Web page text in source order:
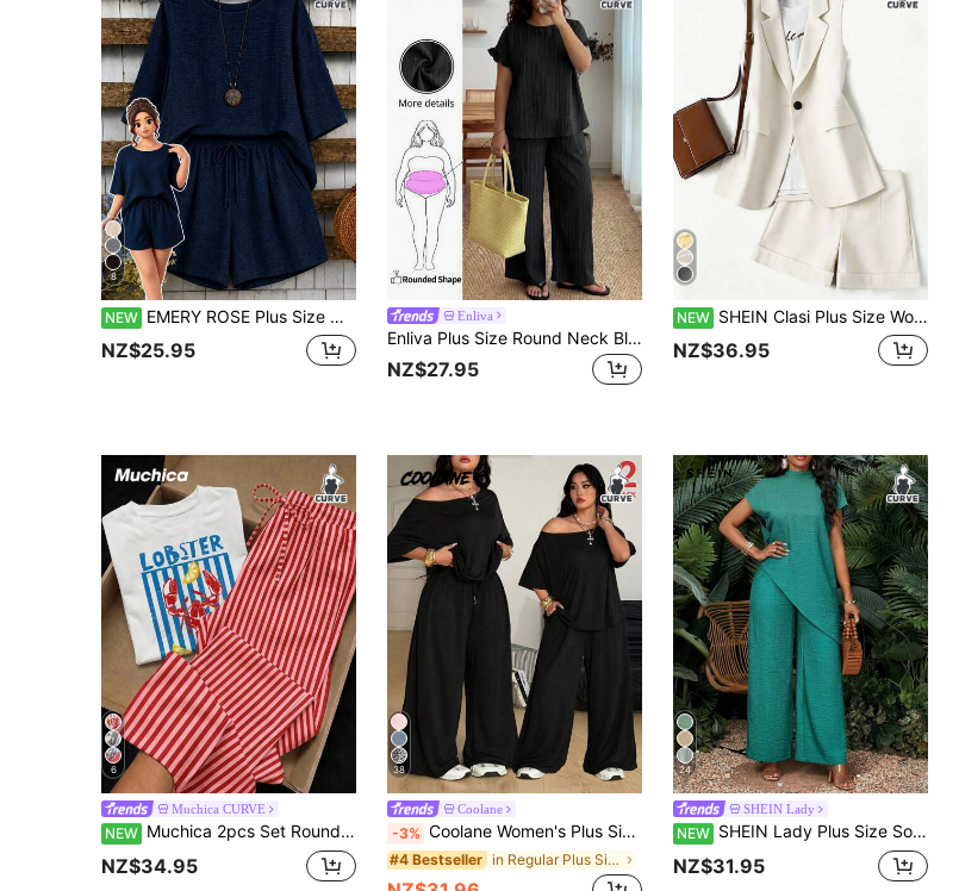
8
NEW EMERY ROSE Plus Size Women 2-Piece Set Asymmetrical Hem Round Neck 3/4 Sleeve Top And Loose Short Wide Leg Pants, Suitable For Casual Daily Wear
NZ$25.95
Enliva
Enliva Plus Size Round Neck Blouse And Elastic Waist Drawstring Wide Leg Pants,Black Summer Smart Casual Vacation Two Pieces Set,Boho Casual Outfit For Women
NZ$27.95
NEW SHEIN Clasi Plus Size Women's Striped Patchwork Business Blazer + Loose Casual Fashion Commuter Shorts Set, Spring/Autumn
NZ$36.95
6
Muchica CURVE
NEW Muchica 2pcs Set Round Neck Short Sleeve Top And Striped Print Pants Plus Size Outfit, Casual Minimalist Retro Elegant Commute Versatile Cozy Lobster Lemon Striped Print Pattern Beach Wear
NZ$34.95
38
Coolane
-3% Coolane Women's Plus Size Summer Fall Casual Streetwear Basic Daily Wear Formal Going Out Vacation Comfortable Off Shoulder T-Shirt And Wide Leg Black
#4 Bestseller in Regular Plus Size Co-Ords
24
SHEIN Lady
NEW SHEIN Lady Plus Size Solid Color Stand Collar Top And Pants 2 Pieces Set Vacation Wedding Guest Teal Summer Green Dress Women's Summer Set Vacation Outfits Women
NZ$31.95